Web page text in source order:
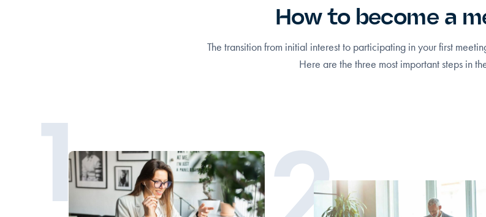
How to become a
The transition from initial interest to participating in your first
Here are the three most important steps in